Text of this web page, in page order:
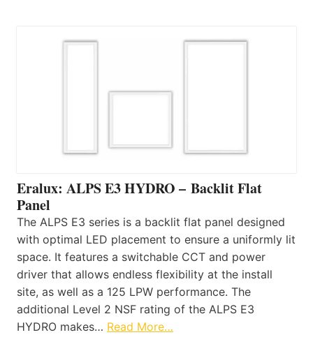
Eralux: ALPS E3 HYDRO – Backlit Flat
Panel
The ALPS E3 series is a backlit flat panel designed
with optimal LED placement to ensure a uniformly lit
space. It features a switchable CCT and power
driver that allows endless flexibility at the install
site, as well as a 125 LPW performance. The
additional Level 2 NSF rating of the ALPS E3
HYDRO makes… Read More…